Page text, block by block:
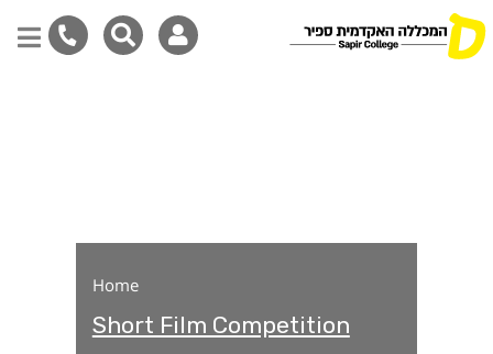
Home
Short Film Competition